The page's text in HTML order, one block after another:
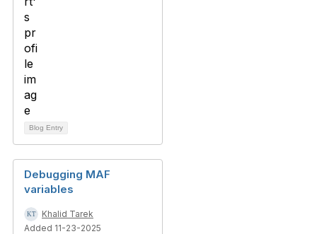
Blog Entry
Debugging MAF
variables
Khalid Tarek
Added 11-23-2025